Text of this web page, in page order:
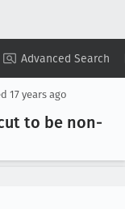
Advanced Search
Summary ▾ View ▾
17 years ago
to be non-